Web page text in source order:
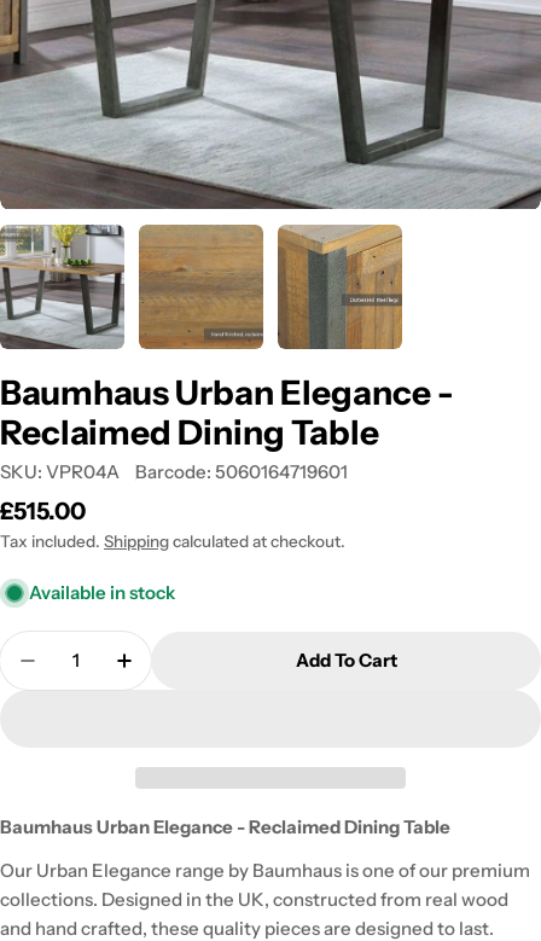
media 0 in modal
Baumhaus Urban Elegance -
Reclaimed Dining Table
SKU: VPR04A Barcode: 5060164719601
Regular
price
£515.00
Tax included. Shippingcalculated at checkout.
Available in stock
Quantity
Decrease Quantity For Baumhaus Urban
Increase Quantity For Baumhaus Urban
Add To Cart
Baumhaus Urban Elegance - Reclaimed Dining Table
Our Urban Elegance range by Baumhaus is one of our premium
collections. Designed in the UK, constructed from real wood
and hand crafted, these quality pieces are designed to last.